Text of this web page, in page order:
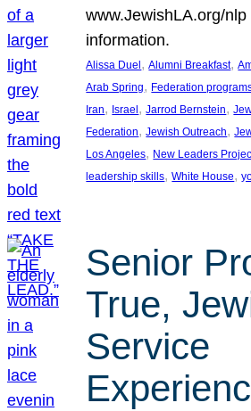
www.JewishLA.org/
information.
Alissa Duel , Alumni Breakfast,
Arab Spring, Federation
Iran, Israel , Jarrod Bernstein,
Federation, Jewish Outreach,
Los Angeles, New Leaders
leadership skills, White House,
Senior
True,
Service